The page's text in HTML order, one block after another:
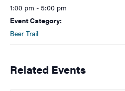
1:00 pm - 5:00 pm
Event Category:
Beer Trail
Related Events